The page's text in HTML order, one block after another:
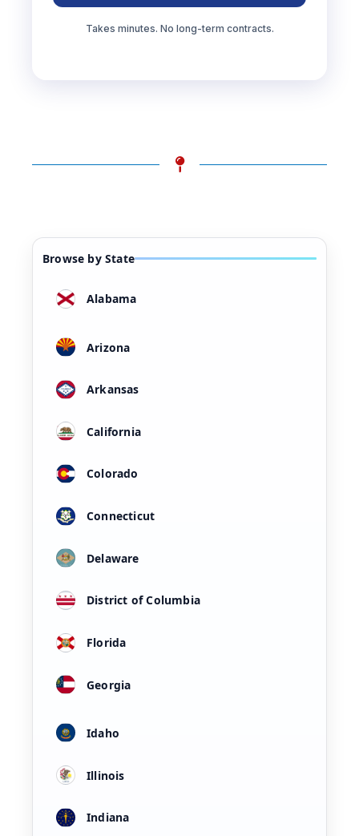
Takes minutes. No long-term contracts.
Browse by State
Alabama
Arizona
Arkansas
California
Colorado
Connecticut
Delaware
District of Columbia
Florida
Georgia
Idaho
Illinois
Indiana